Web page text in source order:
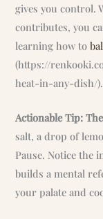
gives you control.
contributes, you
learning how to
(https://
heat-in-any-dish/).
Actionable Tip:
salt, a drop of
Pause. Notice the
builds a mental
your palate and